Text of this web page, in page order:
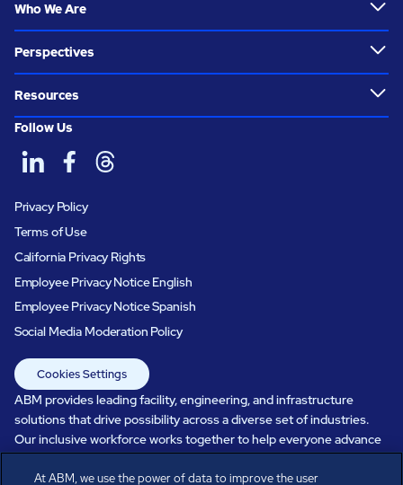
Who We Are
Perspectives
Resources
Follow Us
Privacy Policy
Terms of Use
California Privacy Rights
Employee Privacy Notice English
Employee Privacy Notice Spanish
Social Media Moderation Policy
Cookies Settings
ABM provides leading facility, engineering, and infrastructure
solutions that drive possibility across a diverse set of industries.
Our inclusive workforce works together to help everyone advance
in a healthier, more sustainable, ever-changing world. Under our
care, systems perform, businesses prosper, and occupants thrive.
At ABM, we use the power of data to improve the user